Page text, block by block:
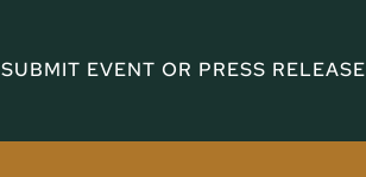
SUBMIT EVENT OR PRESS RELEASE